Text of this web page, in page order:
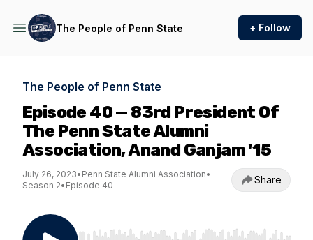
The People of Penn State + Follow
The People of Penn State
Episode 40 — 83rd President Of
The Penn State Alumni
Association, Anand Ganjam '15
July 26, 2023• Penn State Alumni Association•
Season 2• Episode 40 Share